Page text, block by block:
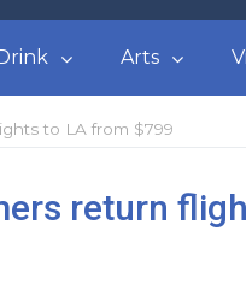
Arts
to LA from $799
return